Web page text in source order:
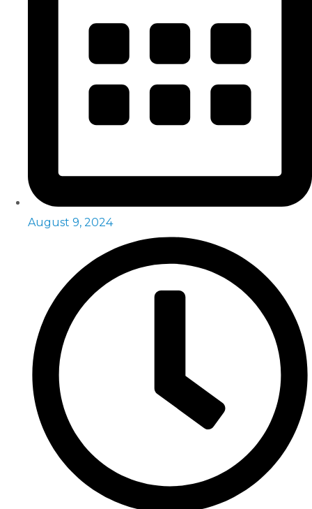
August 9, 2024